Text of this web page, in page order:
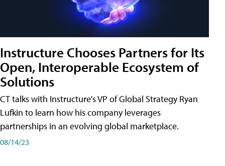
Instructure Chooses Partners for Its
Open, Interoperable Ecosystem of
Solutions
CT talks with Instructure's VP of Global Strategy Ryan
Lufkin to learn how his company leverages
partnerships in an evolving global marketplace.
08/14/23